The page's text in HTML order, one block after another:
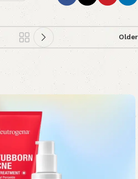
Older